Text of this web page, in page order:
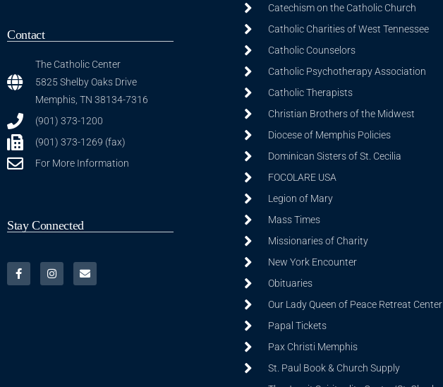
Contact
The Catholic Center
5825 Shelby Oaks Drive
Memphis, TN 38134-7316
(901) 373-1200
(901) 373-1269 (fax)
For More Information
Stay Connected
Catechism on the Catholic Church
Catholic Charities of West Tennessee
Catholic Counselors
Catholic Psychotherapy Association
Catholic Therapists
Christian Brothers of the Midwest
Diocese of Memphis Policies
Dominican Sisters of St. Cecilia
FOCOLARE USA
Legion of Mary
Mass Times
Missionaries of Charity
New York Encounter
Obituaries
Our Lady Queen of Peace Retreat Center
Papal Tickets
Pax Christi Memphis
St. Paul Book & Church Supply